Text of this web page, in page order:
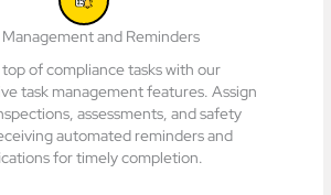
Management and Reminders
of compliance tasks with our
task management features. Assign
assessments, and safety
automated reminders and
for timely completion.